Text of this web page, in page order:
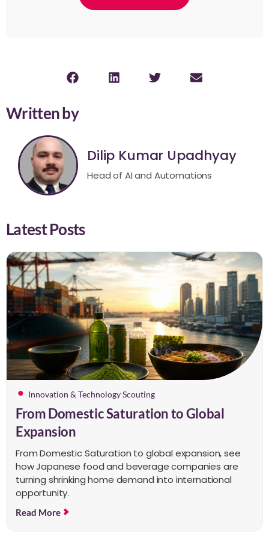
Written by
Dilip Kumar Upadhyay
Head of AI and Automations
Latest Posts
Innovation & Technology Scouting
From Domestic Saturation to Global
Expansion
From Domestic Saturation to global expansion, see
how Japanese food and beverage companies are
turning shrinking home demand into international
opportunity.
Read More